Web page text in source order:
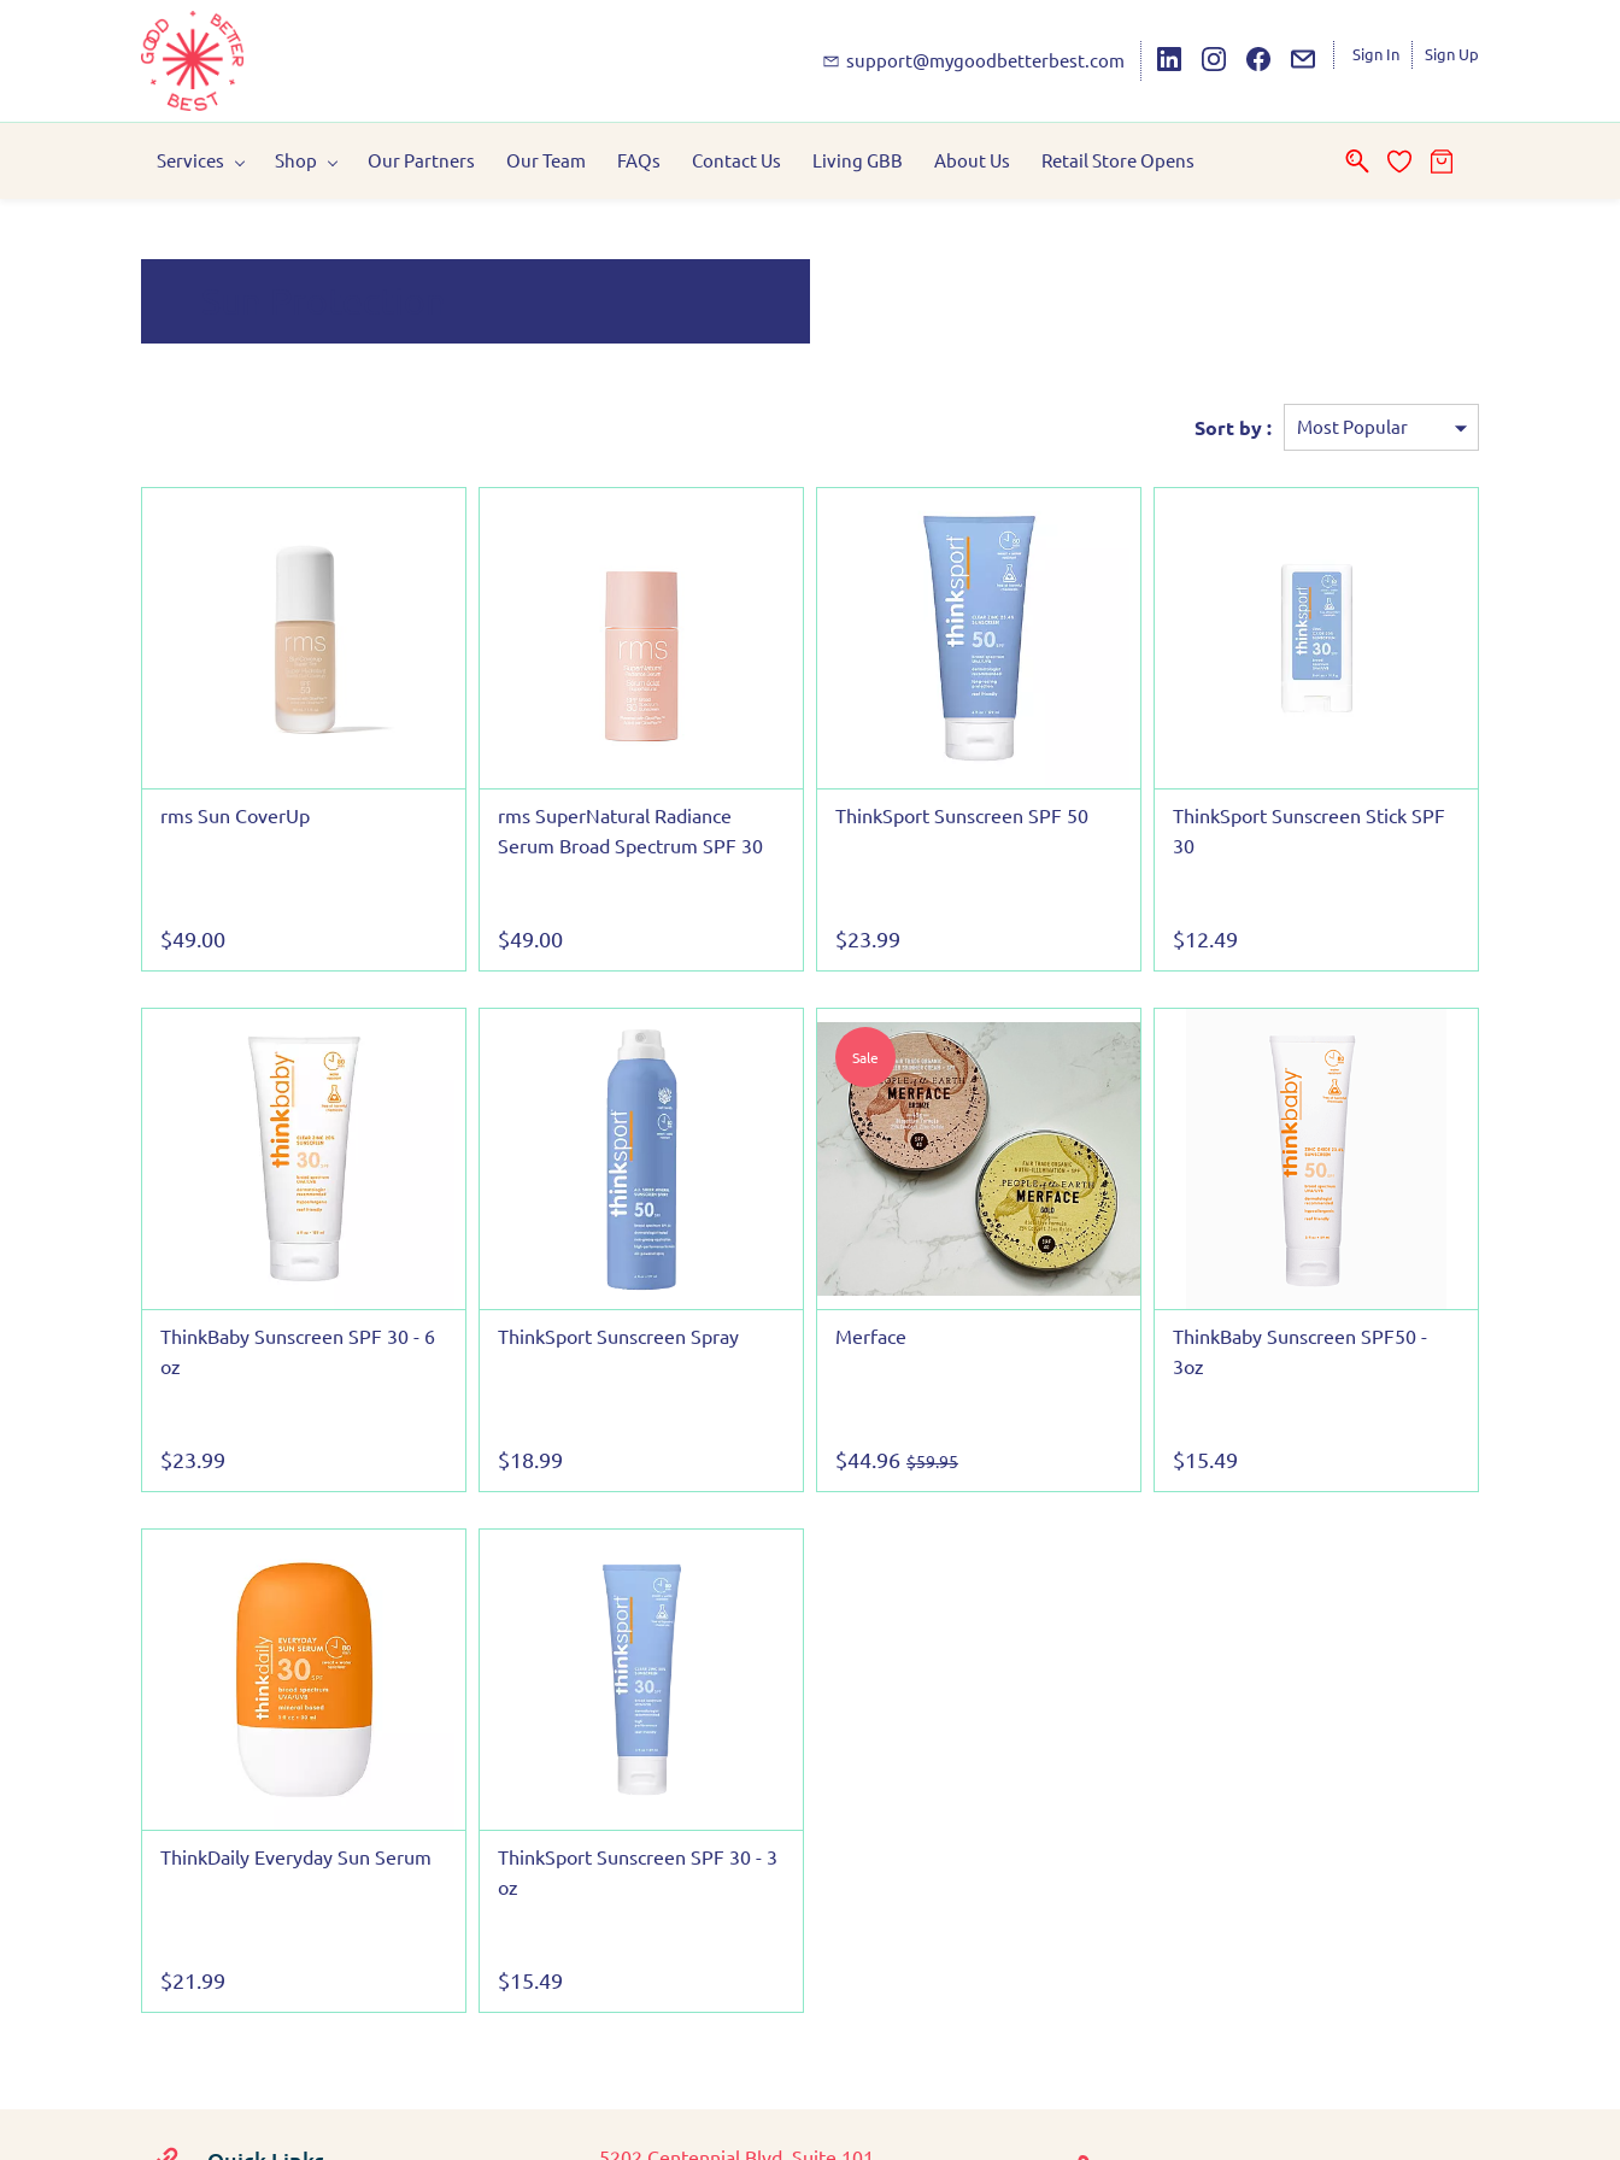
support@mygoodbetterbest.com Sign In Sign Up
Services Shop Our Partners Our Team FAQs Contact Us Living GBB About Us Retail Store Opens
Sort by :
rms Sun CoverUp
$49.00
rms SuperNatural Radiance
Serum Broad Spectrum SPF 30
$49.00
ThinkSport Sunscreen SPF 50
$23.99
ThinkSport Sunscreen Stick SPF
30
$12.49
ThinkBaby Sunscreen SPF 30 - 6
oz
$23.99
ThinkSport Sunscreen Spray
$18.99
Sale
Merface
$44.96 $59.95
ThinkBaby Sunscreen SPF50 -
3oz
$15.49
ThinkDaily Everyday Sun Serum
$21.99
ThinkSport Sunscreen SPF 30 - 3
oz
$15.49